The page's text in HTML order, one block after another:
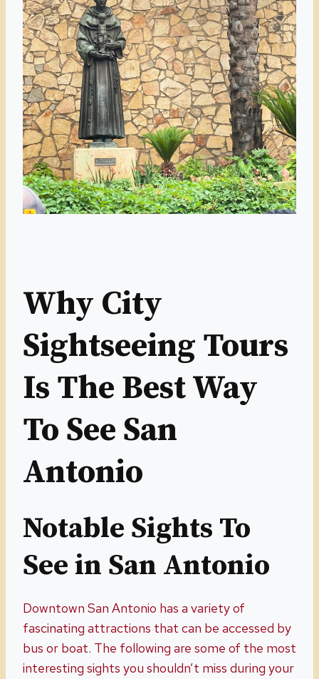
Why City
Sightseeing Tours
Is The Best Way
To See San
Antonio
Notable Sights To
See in San Antonio
Downtown San Antonio has a variety of
fascinating attractions that can be accessed by
bus or boat. The following are some of the most
interesting sights you shouldn’t miss during your